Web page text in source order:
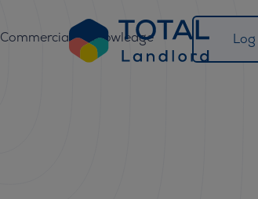
Commercial Knowledge Log